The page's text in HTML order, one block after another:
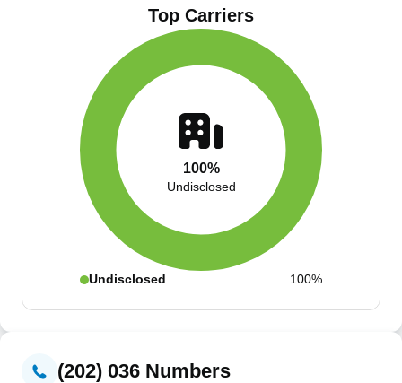
Top Carriers
100%
Undisclosed
Undisclosed 100%
(202) 036 Numbers